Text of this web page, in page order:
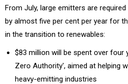
From July, large emitters are
by almost five per cent per year for
in the transition to renewables:
$83 million will be spent over four
Zero Authority', aimed at helping
heavy-emitting industries